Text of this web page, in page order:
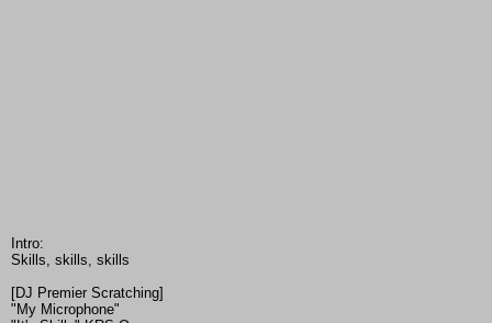
Intro:
Skills, skills, skills
[DJ Premier Scratching]
"My Microphone"